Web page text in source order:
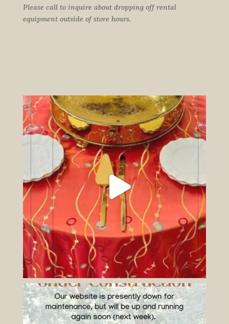
Please call to inquire about dropping off rental
equipment outside of store hours.